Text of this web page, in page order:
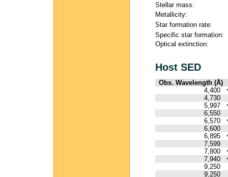
Stellar mass:
Metallicity:
Star formation rate:
Specific star formation:
Optical extinction:
Host SED
Obs. Wavelength (Å)
4,400
4,730
5,997
6,550
6,570
6,600
6,895
7,599
7,800
7,940
9,250
9,250